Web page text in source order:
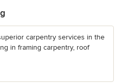
carpentry services in the
in framing carpentry, roof